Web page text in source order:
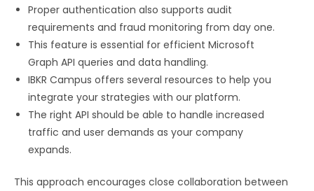
Proper authentication also supports audit
requirements and fraud monitoring from day one.
This feature is essential for efficient Microsoft
Graph API queries and data handling.
IBKR Campus offers several resources to help you
integrate your strategies with our platform.
The right API should be able to handle increased
traffic and user demands as your company
expands.
This approach encourages close collaboration between